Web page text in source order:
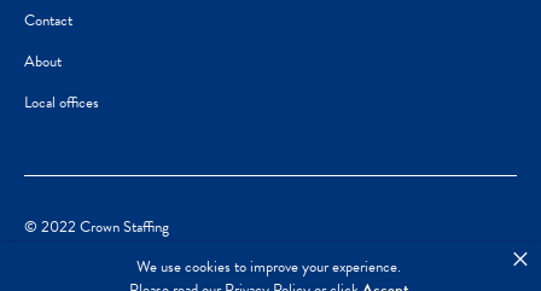
We use cookies to improve your experience.
×
Contact
About
Local offices
© 2022 Crown Staffing